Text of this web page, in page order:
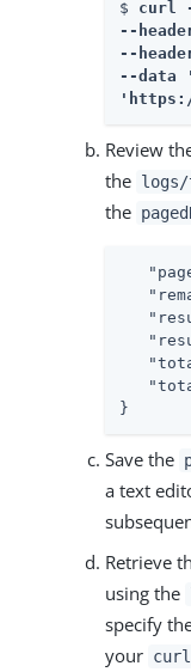
$ curl
--
--
--data
Review
the
the
}
Save the
a text
Retrieve
using the
specify
your curl